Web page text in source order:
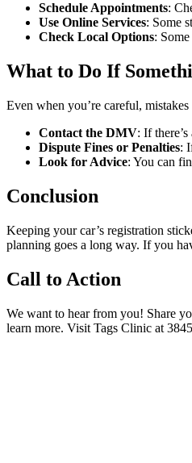
Schedule Appointments:
Use Online Services: Some
Check Local Options:
What to Do If
Even when you’re careful,
Contact the DMV: If
Dispute Fines or Penalties:
Look for Advice: You can
Conclusion
Keeping your car’s registration
planning goes a long way. If you
Call to Action
We want to hear from you! Share
learn more. Visit Tags Clinic at